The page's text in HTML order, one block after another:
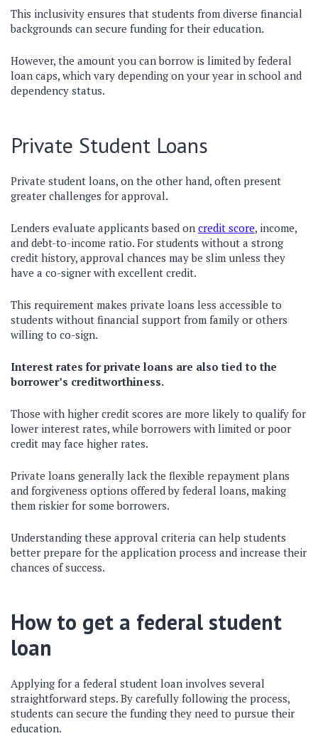
This inclusivity ensures that students from diverse financial
backgrounds can secure funding for their education.
However, the amount you can borrow is limited by federal
loan caps, which vary depending on your year in school and
dependency status.
Private Student Loans
Private student loans, on the other hand, often present
greater challenges for approval.
Lenders evaluate applicants based on credit score, income,
and debt-to-income ratio. For students without a strong
credit history, approval chances may be slim unless they
have a co-signer with excellent credit.
This requirement makes private loans less accessible to
students without financial support from family or others
willing to co-sign.
Interest rates for private loans are also tied to the
borrower’s creditworthiness.
Those with higher credit scores are more likely to qualify for
lower interest rates, while borrowers with limited or poor
credit may face higher rates.
Private loans generally lack the flexible repayment plans
and forgiveness options offered by federal loans, making
them riskier for some borrowers.
Understanding these approval criteria can help students
better prepare for the application process and increase their
chances of success.
How to get a federal student
loan
Applying for a federal student loan involves several
straightforward steps. By carefully following the process,
students can secure the funding they need to pursue their
education.